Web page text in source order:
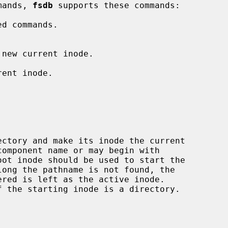
fsdb supports these commands:
commands.
current inode.
inode.
and make its inode the current
name or may begin with